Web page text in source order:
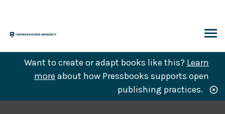
content
Want to create or adapt books like this? Learn
more about how Pressbooks supports open
publishing practices.